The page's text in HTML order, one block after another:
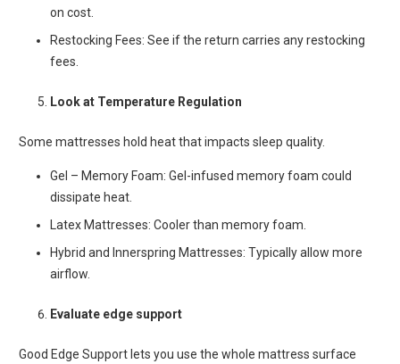
on cost.
Restocking Fees: See if the return carries any restocking
fees.
Look at Temperature Regulation
Some mattresses hold heat that impacts sleep quality.
Gel – Memory Foam: Gel-infused memory foam could
dissipate heat.
Latex Mattresses: Cooler than memory foam.
Hybrid and Innerspring Mattresses: Typically allow more
airflow.
Evaluate edge support
Good Edge Support lets you use the whole mattress surface